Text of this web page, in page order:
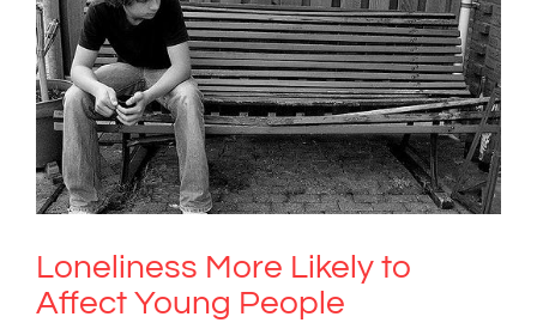
Loneliness More Likely to Affect Young
People
Mental Health & Wellbeing Society & Culture
Loneliness More Likely to
Affect Young People